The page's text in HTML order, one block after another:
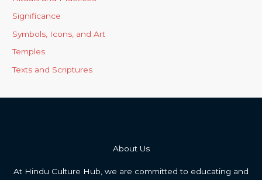
Significance
Symbols, Icons, and Art
Temples
Texts and Scriptures
About Us
At Hindu Culture Hub, we are committed to educating and